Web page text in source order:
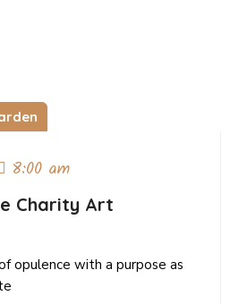
8:00 am
Charity Art
opulence with a purpose as